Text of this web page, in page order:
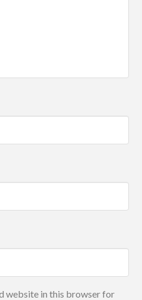
website in this browser for